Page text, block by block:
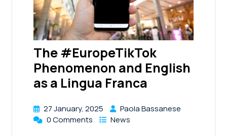
The #EuropeTikTok
Phenomenon and English
as a Lingua Franca
27 January, 2025
Paola Bassanese
0 Comments
News